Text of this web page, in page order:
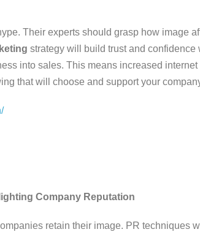
Their experts should grasp how image
strategy will build trust and confidence
into sales. This means increased internet
that will choose and support your
Company Reputation
retain their image. PR techniques